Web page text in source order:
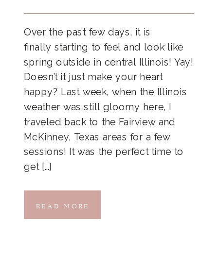
Over the past few days, it is
finally starting to feel and look like
spring outside in central Illinois! Yay!
Doesn’t it just make your heart
happy? Last week, when the Illinois
weather was still gloomy here, I
traveled back to the Fairview and
McKinney, Texas areas for a few
sessions! It was the perfect time to
get […]
READ MORE